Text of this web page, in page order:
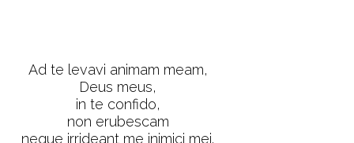
Ad te levavi animam meam,
Deus meus,
in te confido,
non erubescam
neque irrideant me inimici mei.